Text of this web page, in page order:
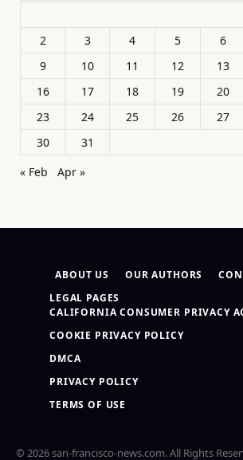
2
3 4 5 6
9
10 11 12 13
16
17 18 19 20
23
24 25 26 27
30
31
« Feb
Apr »
ABOUT US OUR AUTHORS
LEGAL PAGES
CALIFORNIA CONSUMER PRIVACY
COOKIE PRIVACY POLICY
DMCA
PRIVACY POLICY
TERMS OF USE
© 2026 san-francisco-news.com. All Rights